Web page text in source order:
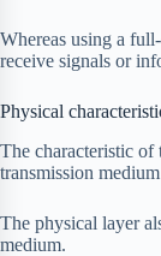
Whereas using a
receive signals or
Physical
The characteristic of
transmission
The physical layer
medium.